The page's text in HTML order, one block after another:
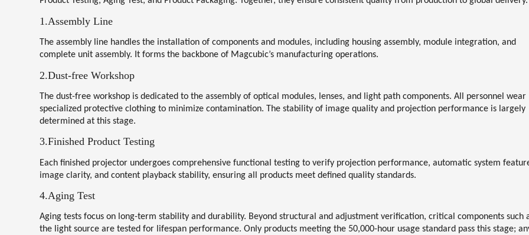
1.Assembly Line
The assembly line handles the installation of components and modules, including housing assembly, module integration, and
complete unit assembly. It forms the backbone of Magcubic’s manufacturing operations.
2.Dust-free Workshop
The dust-free workshop is dedicated to the assembly of optical modules, lenses, and light path components. All personnel wear
specialized protective clothing to minimize contamination. The stability of image quality and projection performance is largely
determined at this stage.
3.Finished Product Testing
Each finished projector undergoes comprehensive functional testing to verify projection performance, automatic system
image clarity, and content playback stability, ensuring all products meet defined quality standards.
4.Aging Test
Aging tests focus on long-term stability and durability. Beyond structural and adjustment verification, critical components such
the light source are tested for lifespan performance. Only products meeting the 50,000-hour usage standard pass this stage;